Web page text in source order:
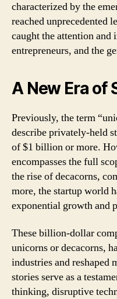
characterized by the
reached unprecedented
caught the attention
entrepreneurs, and the
A New Era of
Previously, the term
describe privately-held
of $1 billion or more.
encompasses the full
the rise of decacorns,
more, the startup world
exponential growth and
These billion-dollar
unicorns or decacorns,
industries and reshaped
stories serve as a
thinking, disruptive